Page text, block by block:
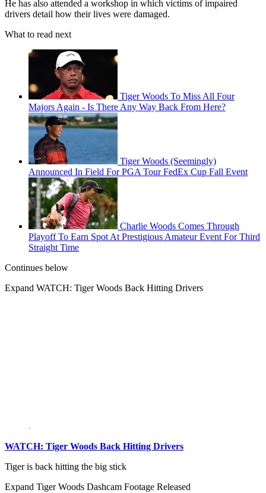
He has also attended a workshop in which victims of impaired
drivers detail how their lives were damaged.
What to read next
Tiger Woods To Miss All Four
Majors Again - Is There Any Way Back From Here?
Tiger Woods (Seemingly)
Announced In Field For PGA Tour FedEx Cup Fall Event
Charlie Woods Comes Through
Playoff To Earn Spot At Prestigious Amateur Event For Third
Straight Time
Continues below
Expand WATCH: Tiger Woods Back Hitting Drivers
WATCH: Tiger Woods Back Hitting Drivers
Tiger is back hitting the big stick
Expand Tiger Woods Dashcam Footage Released